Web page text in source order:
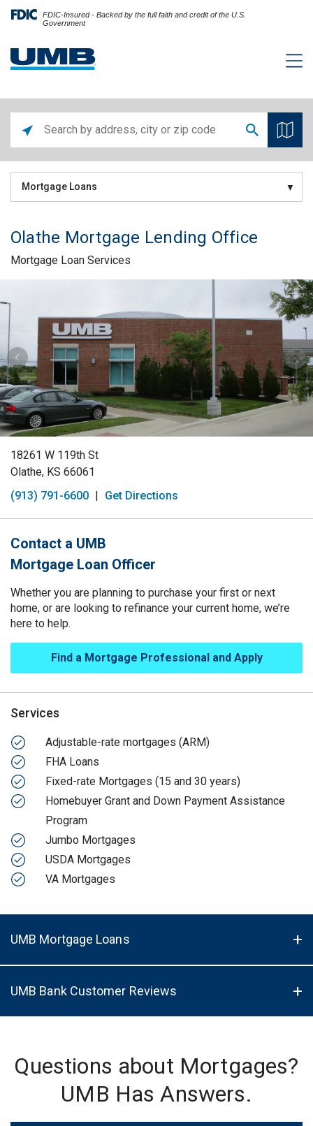
FDIC-Insured - Backed by the full faith and credit of the U.S.
Government
Mortgage Loans
Olathe Mortgage Lending Office
Mortgage Loan Services
18261 W 119th St
Olathe, KS 66061
(913) 791-6600 | Get Directions
Contact a UMB
Mortgage Loan Officer
Whether you are planning to purchase your first or next
home, or are looking to refinance your current home, we’re
here to help.
Find a Mortgage Professional and Apply
Services
Adjustable-rate mortgages (ARM)
FHA Loans
Fixed-rate Mortgages (15 and 30 years)
Homebuyer Grant and Down Payment Assistance
Program
Jumbo Mortgages
USDA Mortgages
VA Mortgages
UMB Mortgage Loans
UMB Bank Customer Reviews
Questions about Mortgages?
UMB Has Answers.